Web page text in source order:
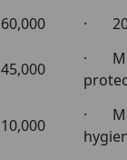
60,000
· 20
45,000
·
10,000
·